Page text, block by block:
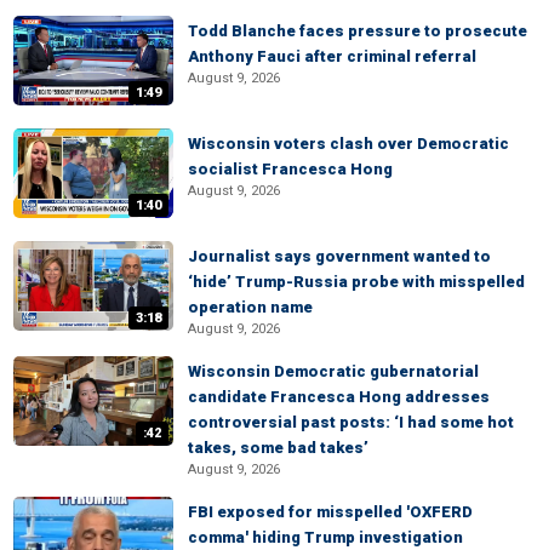
1:49
Todd Blanche faces pressure to prosecute
Anthony Fauci after criminal referral
August 9, 2026
1:40
Wisconsin voters clash over Democratic
socialist Francesca Hong
August 9, 2026
3:18
Journalist says government wanted to
‘hide’ Trump-Russia probe with misspelled
operation name
August 9, 2026
:42
Wisconsin Democratic gubernatorial
candidate Francesca Hong addresses
controversial past posts: ‘I had some hot
takes, some bad takes’
August 9, 2026
FBI exposed for misspelled 'OXFERD
comma' hiding Trump investigation